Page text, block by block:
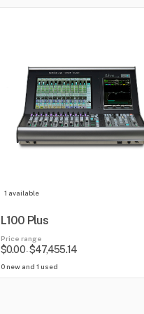
1 available
L100 Plus
Price range
$0.00-$47,455.14
0 new and 1 used